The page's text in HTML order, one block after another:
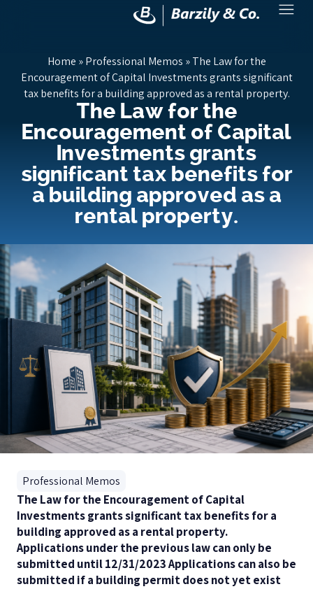
Home »Professional Memos »The Law for the
Encouragement of Capital Investments grants significant
tax benefits for a building approved as a rental property.
The Law for the
Encouragement of Capital
Investments grants
significant tax benefits for
a building approved as a
rental property.
Professional Memos
The Law for the Encouragement of Capital
Investments grants significant tax benefits for a
building approved as a rental property.
Applications under the previous law can only be
submitted until 12/31/2023Applications can also be
submitted if a building permit does not yet exist